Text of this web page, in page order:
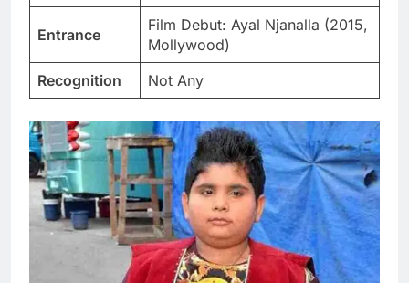
Entrance
Film Debut: Ayal Njanalla (2015,
Mollywood)
Recognition
Not Any